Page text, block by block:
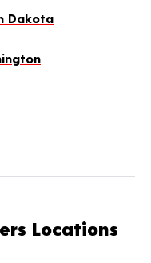
Dakota
Locations